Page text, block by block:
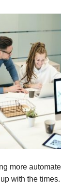
more
with the